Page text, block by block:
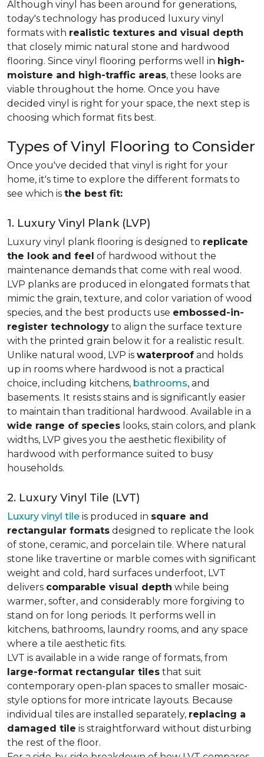
Although vinyl has been around for generations,
today's technology has produced luxury vinyl
formats with realistic textures and visual depth
that closely mimic natural stone and hardwood
flooring. Since vinyl flooring performs well in high-
moisture and high-traffic areas, these looks are
viable throughout the home. Once you have
decided vinyl is right for your space, the next step is
choosing which format fits best.
Types of Vinyl Flooring to Consider
Once you've decided that vinyl is right for your
home, it's time to explore the different formats to
see which is the best fit:
1. Luxury Vinyl Plank (LVP)
Luxury vinyl plank flooring is designed to replicate
the look and feel of hardwood without the
maintenance demands that come with real wood.
LVP planks are produced in elongated formats that
mimic the grain, texture, and color variation of wood
species, and the best products use embossed-in-
register technology to align the surface texture
with the printed grain below it for a realistic result.
Unlike natural wood, LVP is waterproof and holds
up in rooms where hardwood is not a practical
choice, including kitchens, bathrooms, and
basements. It resists stains and is significantly easier
to maintain than traditional hardwood. Available in a
wide range of species looks, stain colors, and plank
widths, LVP gives you the aesthetic flexibility of
hardwood with performance suited to busy
households.
2. Luxury Vinyl Tile (LVT)
Luxury vinyl tile is produced in square and
rectangular formats designed to replicate the look
of stone, ceramic, and porcelain tile. Where natural
stone like travertine or marble comes with significant
weight and cold, hard surfaces underfoot, LVT
delivers comparable visual depth while being
warmer, softer, and considerably more forgiving to
stand on for long periods. It performs well in
kitchens, bathrooms, laundry rooms, and any space
where a tile aesthetic fits.
LVT is available in a wide range of formats, from
large-format rectangular tiles that suit
contemporary open-plan spaces to smaller mosaic-
style options for more intricate layouts. Because
individual tiles are installed separately, replacing a
damaged tile is straightforward without disturbing
the rest of the floor.